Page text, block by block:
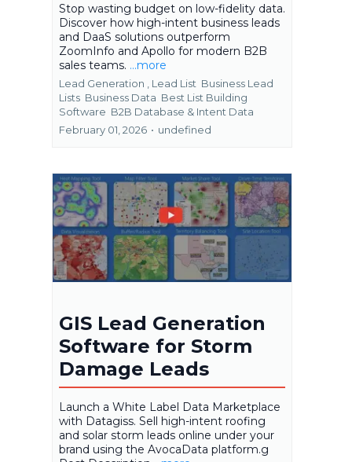
Stop wasting budget on low-fidelity data.
Discover how high-intent business leads
and DaaS solutions outperform
ZoomInfo and Apollo for modern B2B
sales teams. ...more
Lead Generation , Lead List Business Lead
Lists Business Data Best List Building
Software B2B Database & Intent Data
February 01, 2026 • undefined
GIS Lead Generation
Software for Storm
Damage Leads
Launch a White Label Data Marketplace
with Datagiss. Sell high-intent roofing
and solar storm leads online under your
brand using the AvocaData platform.g